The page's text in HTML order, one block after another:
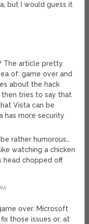
but I would guess it
The article pretty
of: game over and
about the hack
then tries to say that
Vista can be
has more security
rather humorous…
watching a chicken
head chopped off.
over. Microsoft
those issues or, at